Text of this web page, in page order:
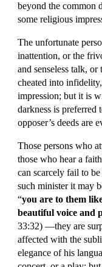
beyond the common
some religious
The unfortunate
inattention, or the
and senseless talk,
cheated into
impression; but it is
darkness is preferred
opposer’s deeds are
Those persons who
those who hear a
can scarcely fail to
such minister it may
“you are to them
beautiful voice and
33:32) —they are
affected with the
elegance of his